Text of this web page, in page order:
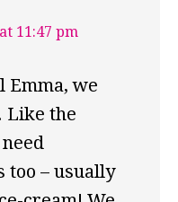
11:47 pm
Emma, we
Like the
too – usually